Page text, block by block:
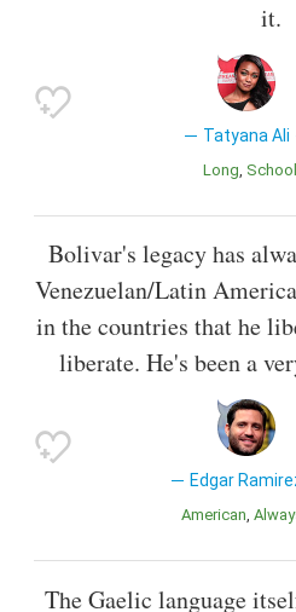
it.
Tatyana Ali
Long School
Bolivar's legacy has
Venezuelan/Latin
in the countries that he
liberate. He's been a
Edgar
American
The Gaelic language